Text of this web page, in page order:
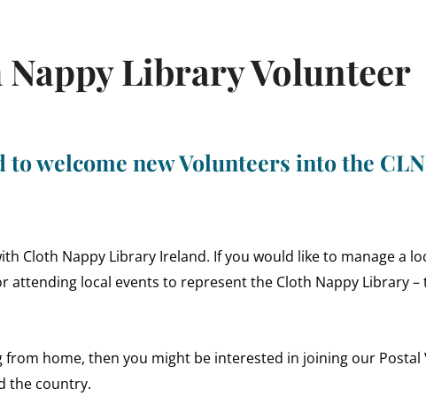
Nappy Library Volunteer
to welcome new Volunteers into the
Cloth Nappy Library Ireland. If you would like to manage a
attending local events to represent the Cloth Nappy Library
home, then you might be interested in joining our
the country.